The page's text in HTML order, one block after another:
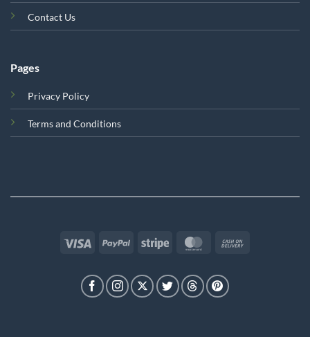
Contact Us
Pages
Privacy Policy
Terms and Conditions
Visa PayPal Stripe MasterCard